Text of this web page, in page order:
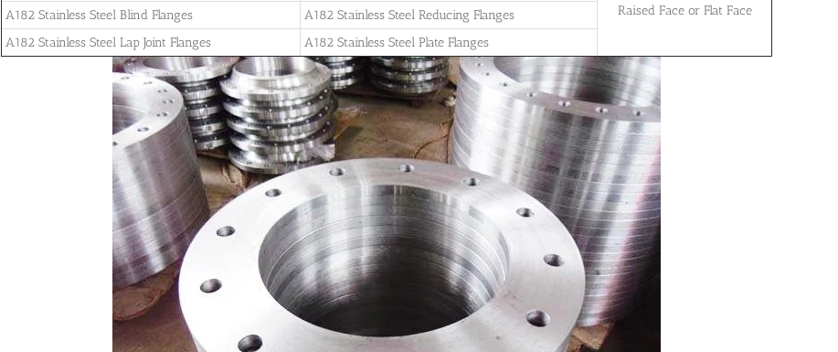
Raised Face or Flat Face
A182 Stainless Steel Blind Flanges
A182 Stainless Steel Reducing Flanges
A182 Stainless Steel Lap Joint Flanges
A182 Stainless Steel Plate Flanges